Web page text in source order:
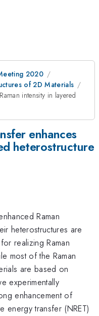
2020
of 2D Materials
intensity in layered
enhances
heterostructure
Raman
heterostructures are
realizing Raman
most of the Raman
are based on
experimentally
enhancement of
energy transfer (NRET)